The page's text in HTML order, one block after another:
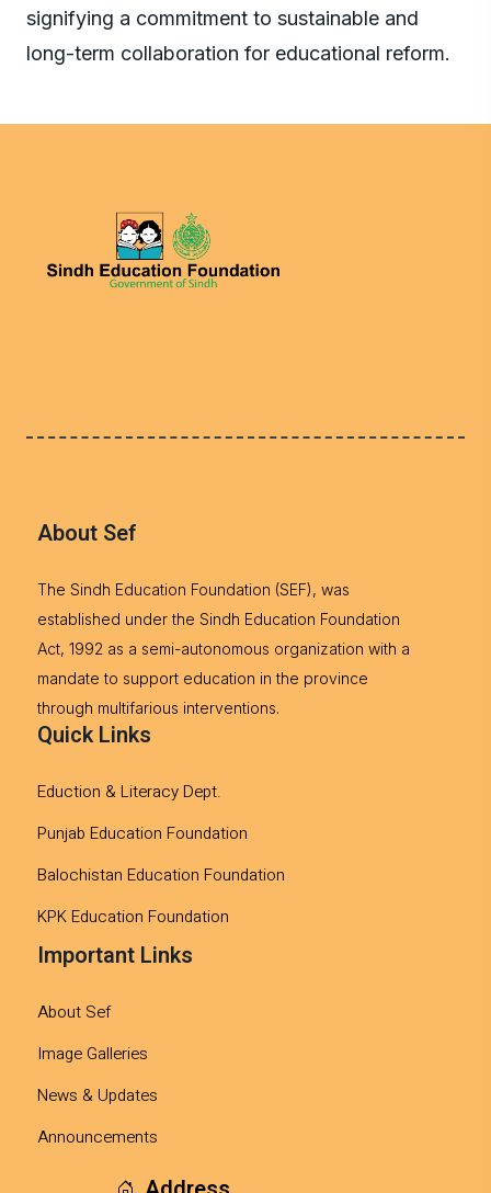
signifying a commitment to sustainable and
About Sef
The Sindh Education Foundation (SEF), was
established under the Sindh Education Foundation
Act, 1992 as a semi-autonomous organization with a
mandate to support education in the province
through multifarious interventions.
Quick Links
Eduction & Literacy Dept.
Punjab Education Foundation
Balochistan Education Foundation
KPK Education Foundation
Important Links
About Sef
Image Galleries
News & Updates
Announcements